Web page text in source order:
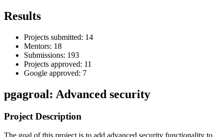
Results
Projects submitted: 14
Mentors: 18
Submissions: 193
Projects approved: 11
Google approved: 7
pgagroal: Advanced security
Project Description